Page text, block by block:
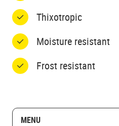
Thixotropic
Moisture resistant
Frost resistant
MENU